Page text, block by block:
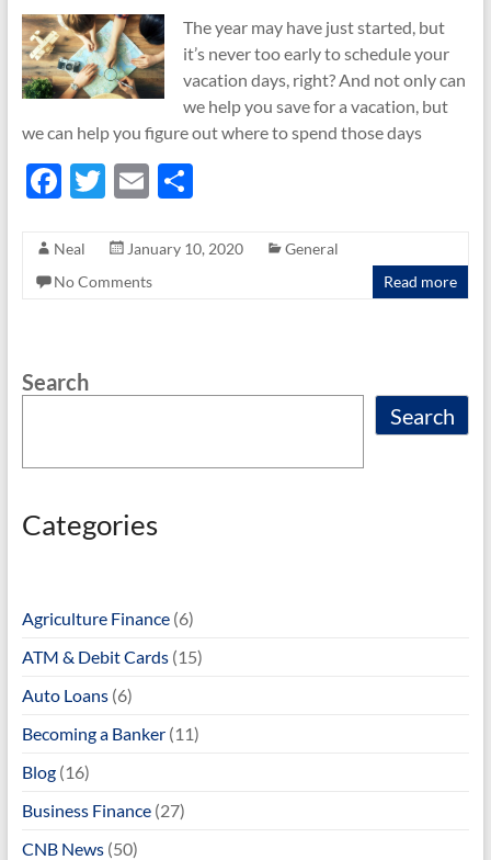
The year may have just started, but
it’s never too early to schedule your
vacation days, right? And not only can
we help you save for a vacation, but
we can help you figure out where to spend those days
F
e
b
k
T
itt
er
E
ail
S
ar
Neal January 10, 2020
General
No Comments
Read more
Search
Search
Categories
Agriculture Finance(6)
ATM & Debit Cards(15)
Auto Loans(6)
Becoming a Banker(11)
Blog(16)
Business Finance(27)
CNB News(50)